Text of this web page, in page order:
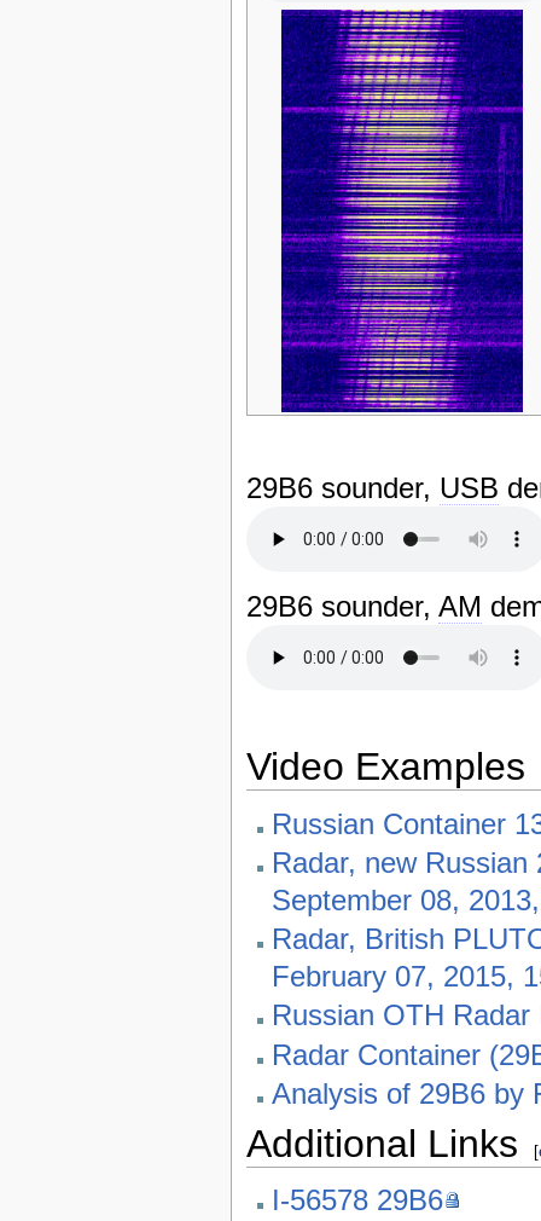
29B6 sounder, USB
29B6 sounder,AM
Video Examples
Russian Container
Radar, new
September 08,
Radar, British
February 07, 2015,
Russian OTH
Radar Container
Analysis of 29B6 by
Additional Links [
I-56578 29B6